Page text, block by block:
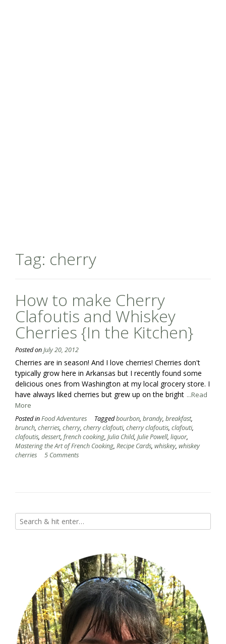
Tag: cherry
How to make Cherry
Clafoutis and Whiskey
Cherries {In the Kitchen}
Posted onJuly 20, 2012
Cherries are in season! And I love cherries! Cherries don't
typically grow here in Arkansas but I recently found some
delicious ones from Washington at my local grocery store. I
have always liked cherries but grew up on the bright ...Read
More
Posted inFood Adventures Taggedbourbon, brandy, breakfast,
brunch, cherries, cherry, cherry clafouti, cherry clafoutis, clafouti,
clafoutis, dessert, french cooking, Julia Child, Julie Powell, liquor,
Mastering the Art of French Cooking, Recipe Cards, whiskey, whiskey
cherries
5 Comments